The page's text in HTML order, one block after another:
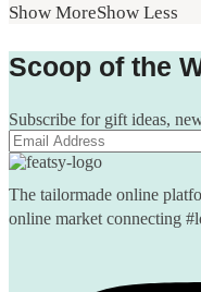
Show MoreShow Less
Scoop of the
Subscribe for gift ideas,
The tailormade online
online market connecting